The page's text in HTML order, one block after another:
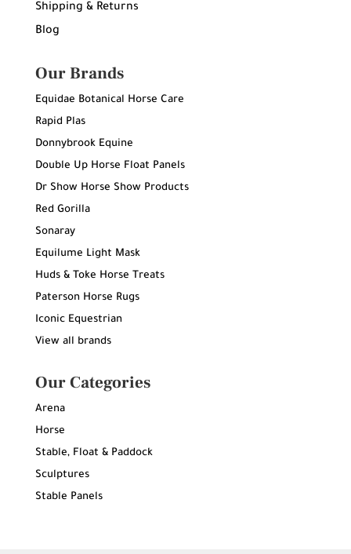
Shipping & Returns
Blog
Our Brands
Equidae Botanical Horse Care
Rapid Plas
Donnybrook Equine
Double Up Horse Float Panels
Dr Show Horse Show Products
Red Gorilla
Sonaray
Equilume Light Mask
Huds & Toke Horse Treats
Paterson Horse Rugs
Iconic Equestrian
View all brands
Our Categories
Arena
Horse
Stable, Float & Paddock
Sculptures
Stable Panels